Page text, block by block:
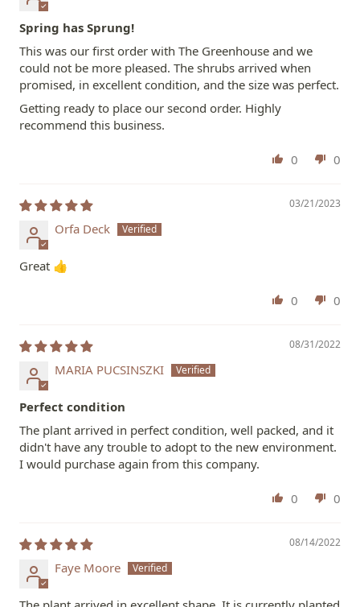
Spring has Sprung!
This was our first order with The Greenhouse and we
could not be more pleased. The shrubs arrived when
promised, in excellent condition, and the size was perfect.
Getting ready to place our second order. Highly
recommend this business.
0 0
03/21/2023
Orfa Deck
Great 👍
0 0
08/31/2022
MARIA PUCSINSZKI
Perfect condition
The plant arrived in perfect condition, well packed, and it
didn't have any trouble to adopt to the new environment.
I would purchase again from this company.
0 0
08/14/2022
Faye Moore